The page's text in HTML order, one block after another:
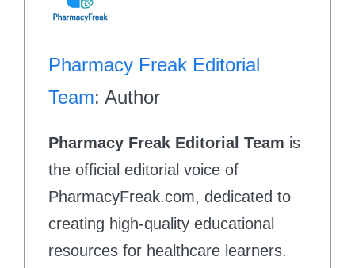
Pharmacy Freak Editorial
Team: Author
Pharmacy Freak Editorial Team is
the official editorial voice of
PharmacyFreak.com, dedicated to
creating high-quality educational
resources for healthcare learners.